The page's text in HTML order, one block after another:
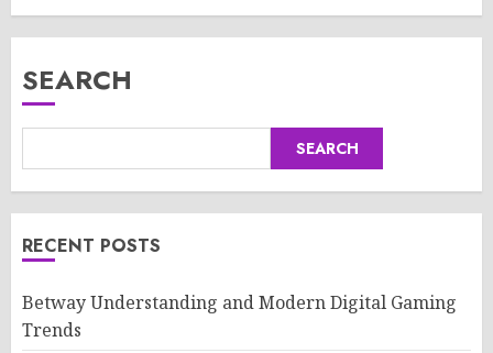
SEARCH
SEARCH
RECENT POSTS
Betway Understanding and Modern Digital Gaming
Trends